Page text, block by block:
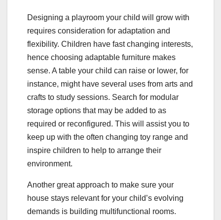
Designing a playroom your child will grow with
requires consideration for adaptation and
flexibility. Children have fast changing interests,
hence choosing adaptable furniture makes
sense. A table your child can raise or lower, for
instance, might have several uses from arts and
crafts to study sessions. Search for modular
storage options that may be added to as
required or reconfigured. This will assist you to
keep up with the often changing toy range and
inspire children to help to arrange their
environment.
Another great approach to make sure your
house stays relevant for your child’s evolving
demands is building multifunctional rooms.